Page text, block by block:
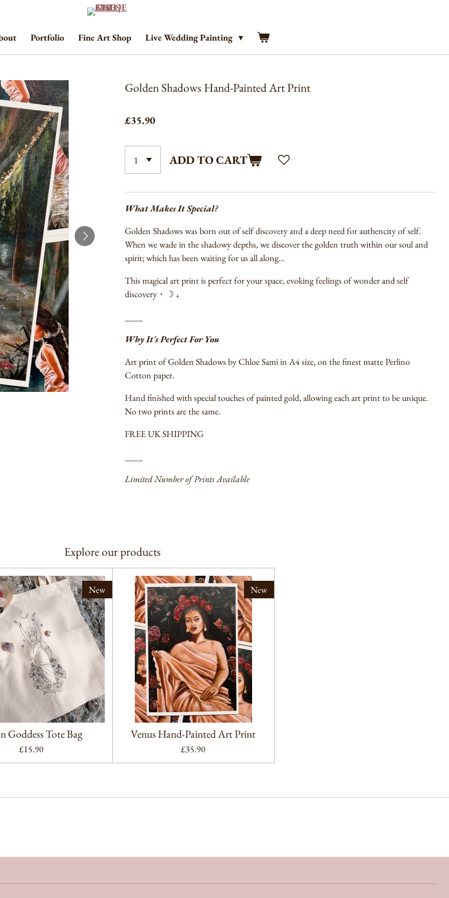
Portfolio Fine Art Shop Live Wedding Painting
Golden Shadows Hand-Painted Art Print
£35.90
ADD TO CART
What Makes It Special?
Golden Shadows was born out of self discovery and a deep need for authencity of self.
When we wade in the shadowy depths, we discover the golden truth within our soul and
spirit; which has been waiting for us all along...
This magical art print is perfect for your space, evoking feelings of wonder and self
discovery ・ ☽ ₊
Why It's Perfect For You
Art print of Golden Shadows by Chloe Sami in A4 size, on the finest matte Perlino
Cotton paper.
Hand finished with special touches of painted gold, allowing each art print to be unique.
No two prints are the same.
FREE UK SHIPPING
Limited Number of Prints Available
Explore our products
New
Goddess Tote Bag
£15.90
New
Venus Hand-Painted Art Print
£35.90